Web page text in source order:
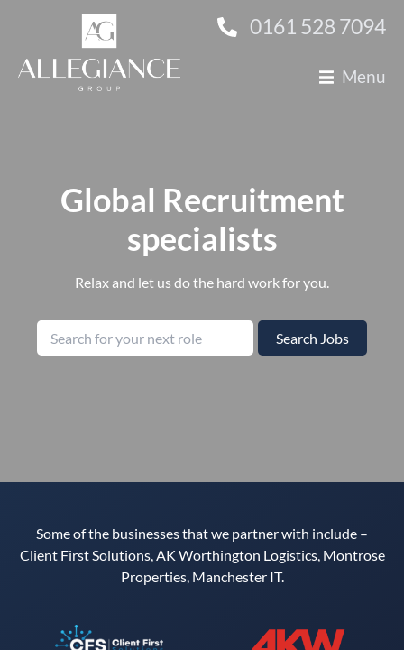
0161 528 7094
Menu
Finance
Candidates
Global Recruitment
specialists
Relax and let us do the hard work for you.
Search for by job title
Search Jobs
Some of the businesses that we partner with include –
Client First Solutions, AK Worthington Logistics, Montrose
Properties, Manchester IT.